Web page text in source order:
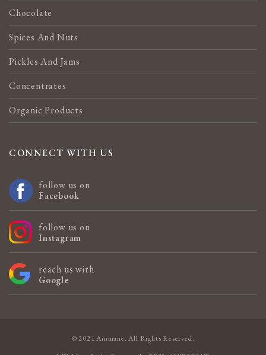
Chocolate
Spices And Nuts
Pickles And Jams
Concentrates
Organic Products
CONNECT WITH US
follow us on
Facebook
follow us on
Instagram
reach us with
Google
© 2021 Ainmane. All Rights Reserved.